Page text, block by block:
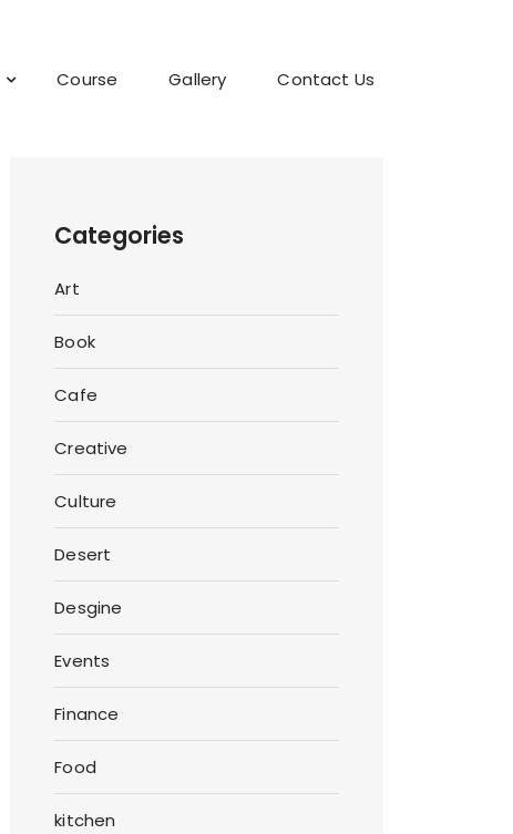
Course Gallery Contact Us
Categories
Art
Book
Cafe
Creative
Culture
Desert
Desgine
Events
Finance
Food
kitchen